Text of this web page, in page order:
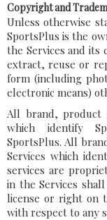
Copyright and
Unless otherwise
SportsPlus is the
the Services and its
extract, reuse or
form (including
electronic means)
All brand, product
which identify
SportsPlus. All
Services which
services are
in the Services
license or right on
with respect to any